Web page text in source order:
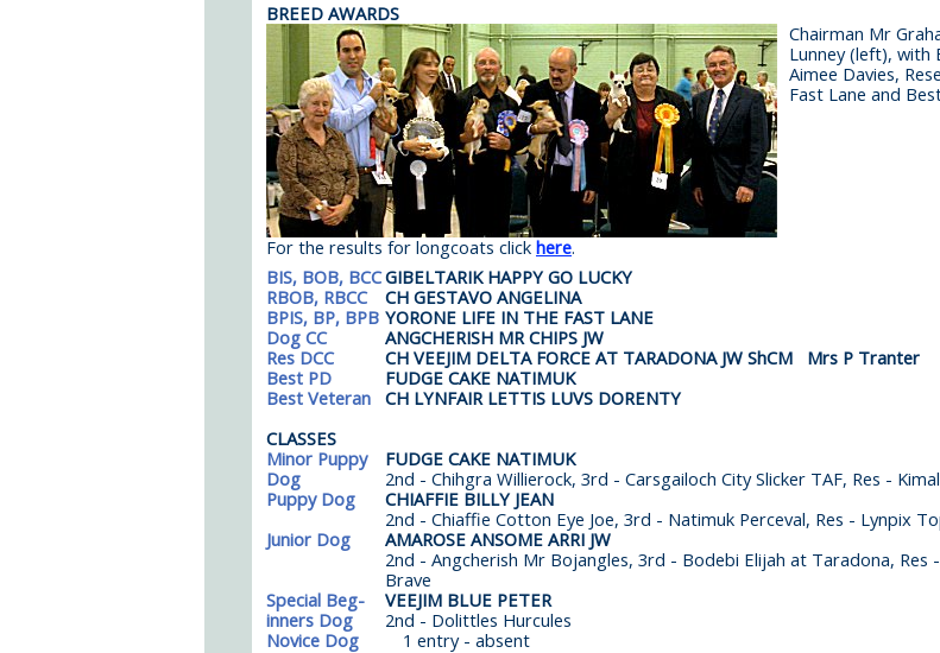
BREED AWARDS
Chairman Mr
Lunney (left), with
Aimee Davies,
Fast Lane and
For the results for longcoats click here.
BIS, BOB, BCCGIBELTARIK HAPPY GO LUCKY
RBOB, RBCC
CH GESTAVO ANGELINA
BPIS, BP, BPB YORONE LIFE IN THE FAST LANE
Dog CC
ANGCHERISH MR CHIPS JW
Res DCC
CH VEEJIM DELTA FORCE AT TARADONA JW ShCM Mrs P Tranter
Best PD
FUDGE CAKE NATIMUK
Best Veteran CH LYNFAIR LETTIS LUVS DORENTY
CLASSES
Minor Puppy
FUDGE CAKE NATIMUK
Dog
2nd - Chihgra Willierock, 3rd - Carsgailoch City Slicker TAF, Res -
Puppy Dog
CHIAFFIE BILLY JEAN
2nd - Chiaffie Cotton Eye Joe, 3rd - Natimuk Perceval, Res - Lynpix
Junior Dog
AMAROSE ANSOME ARRI JW
2nd - Angcherish Mr Bojangles, 3rd - Bodebi Elijah at Taradona, Res
Brave
Special Beg-
VEEJIM BLUE PETER
inners Dog
2nd - Dolittles Hurcules
Novice Dog
1 entry - absent